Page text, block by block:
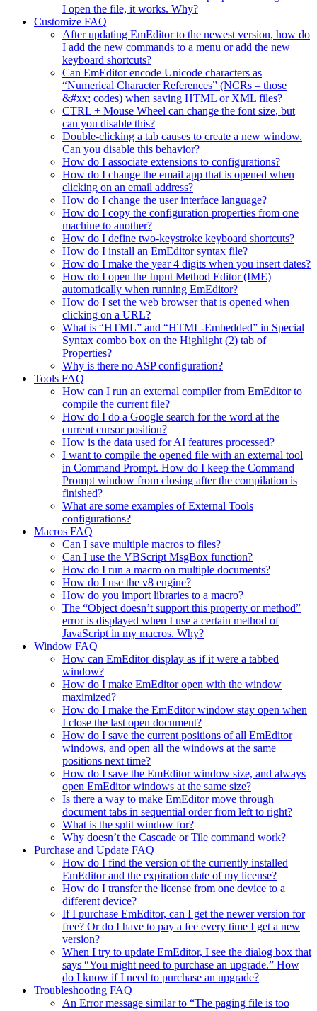
I open the file, it works. Why?
Customize FAQ
After updating EmEditor to the newest version, how do
I add the new commands to a menu or add the new
keyboard shortcuts?
Can EmEditor encode Unicode characters as
“Numerical Character References” (NCRs – those
&#xx; codes) when saving HTML or XML files?
CTRL + Mouse Wheel can change the font size, but
can you disable this?
Double-clicking a tab causes to create a new window.
Can you disable this behavior?
How do I associate extensions to configurations?
How do I change the email app that is opened when
clicking on an email address?
How do I change the user interface language?
How do I copy the configuration properties from one
machine to another?
How do I define two-keystroke keyboard shortcuts?
How do I install an EmEditor syntax file?
How do I make the year 4 digits when you insert dates?
How do I open the Input Method Editor (IME)
automatically when running EmEditor?
How do I set the web browser that is opened when
clicking on a URL?
What is “HTML” and “HTML-Embedded” in Special
Syntax combo box on the Highlight (2) tab of
Properties?
Why is there no ASP configuration?
Tools FAQ
How can I run an external compiler from EmEditor to
compile the current file?
How do I do a Google search for the word at the
current cursor position?
How is the data used for AI features processed?
I want to compile the opened file with an external tool
in Command Prompt. How do I keep the Command
Prompt window from closing after the compilation is
finished?
What are some examples of External Tools
configurations?
Macros FAQ
Can I save multiple macros to files?
Can I use the VBScript MsgBox function?
How do I run a macro on multiple documents?
How do I use the v8 engine?
How do you import libraries to a macro?
The “Object doesn’t support this property or method”
error is displayed when I use a certain method of
JavaScript in my macros. Why?
Window FAQ
How can EmEditor display as if it were a tabbed
window?
How do I make EmEditor open with the window
maximized?
How do I make the EmEditor window stay open when
I close the last open document?
How do I save the current positions of all EmEditor
windows, and open all the windows at the same
positions next time?
How do I save the EmEditor window size, and always
open EmEditor windows at the same size?
Is there a way to make EmEditor move through
document tabs in sequential order from left to right?
What is the split window for?
Why doesn’t the Cascade or Tile command work?
Purchase and Update FAQ
How do I find the version of the currently installed
EmEditor and the expiration date of my license?
How do I transfer the license from one device to a
different device?
If I purchase EmEditor, can I get the newer version for
free? Or do I have to pay a fee every time I get a new
version?
When I try to update EmEditor, I see the dialog box that
says “You might need to purchase an upgrade.” How
do I know if I need to purchase an upgrade?
Troubleshooting FAQ
An Error message similar to “The paging file is too